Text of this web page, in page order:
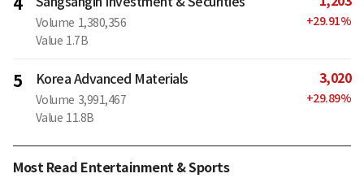
4
Volume 1,380,356
Value 1.7B
+29.91%
5 Korea Advanced Materials
Volume 3,991,467
Value 11.8B
3,020
+29.89%
Most Read Entertainment & Sports